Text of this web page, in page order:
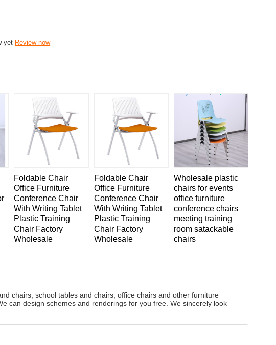
yet Review now
Foldable Chair
Office Furniture
Conference Chair
With Writing Tablet
Plastic Training
Chair Factory
Wholesale
Foldable Chair
Office Furniture
Conference Chair
With Writing Tablet
Plastic Training
Chair Factory
Wholesale
Wholesale plastic
chairs for events
office furniture
conference chairs
meeting training
room satackable
chairs
chairs, school tables and chairs, office chairs and other furniture
can design schemes and renderings for you free. We sincerely look